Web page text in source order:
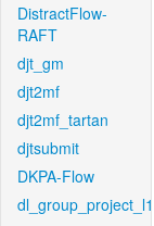
DistractFlow-
RAFT
djt_gm
djt2mf
djt2mf_tartan
djtsubmit
DKPA-Flow
dl_group_project_l1